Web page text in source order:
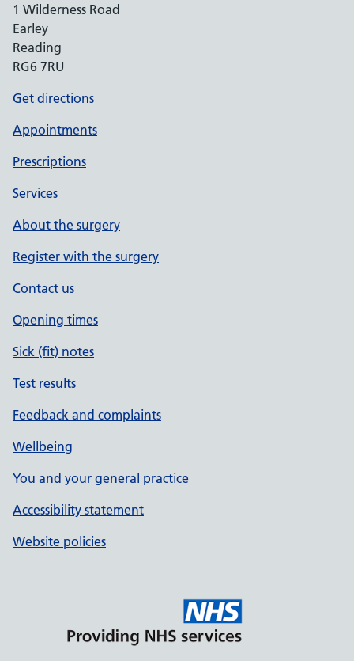
1 Wilderness Road
Earley
Reading
RG6 7RU
Get directions
Appointments
Prescriptions
Services
About the surgery
Register with the surgery
Contact us
Opening times
Sick (fit) notes
Test results
Feedback and complaints
Wellbeing
You and your general practice
Accessibility statement
Website policies